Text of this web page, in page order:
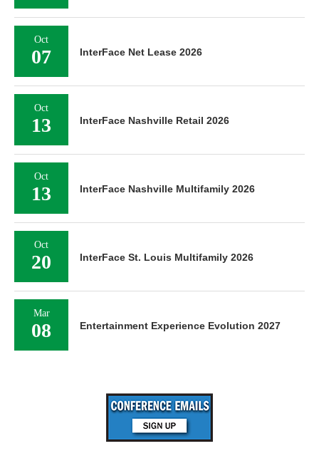
Oct
07 InterFace Net Lease 2026
Oct
13 InterFace Nashville Retail 2026
Oct
13 InterFace Nashville Multifamily 2026
Oct
20 InterFace St. Louis Multifamily 2026
Mar
08 Entertainment Experience Evolution 2027